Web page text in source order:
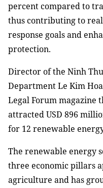
percent compared to
thus contributing to
response goals and
protection.
Director of the Ninh
Department Le Kim
Legal Forum magazine
attracted USD 896
for 12 renewable
The renewable energy
three economic pillars
agriculture and has